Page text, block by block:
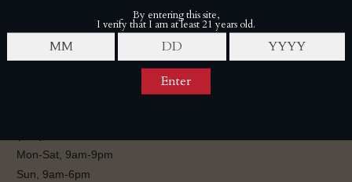
Twins Smoke Shop - Londonderry
Mon-Sat, 9am-9pm
Sun, 9am-6pm